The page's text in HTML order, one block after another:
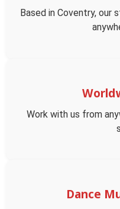
Based in Coventry, our
Work with us from
Dance